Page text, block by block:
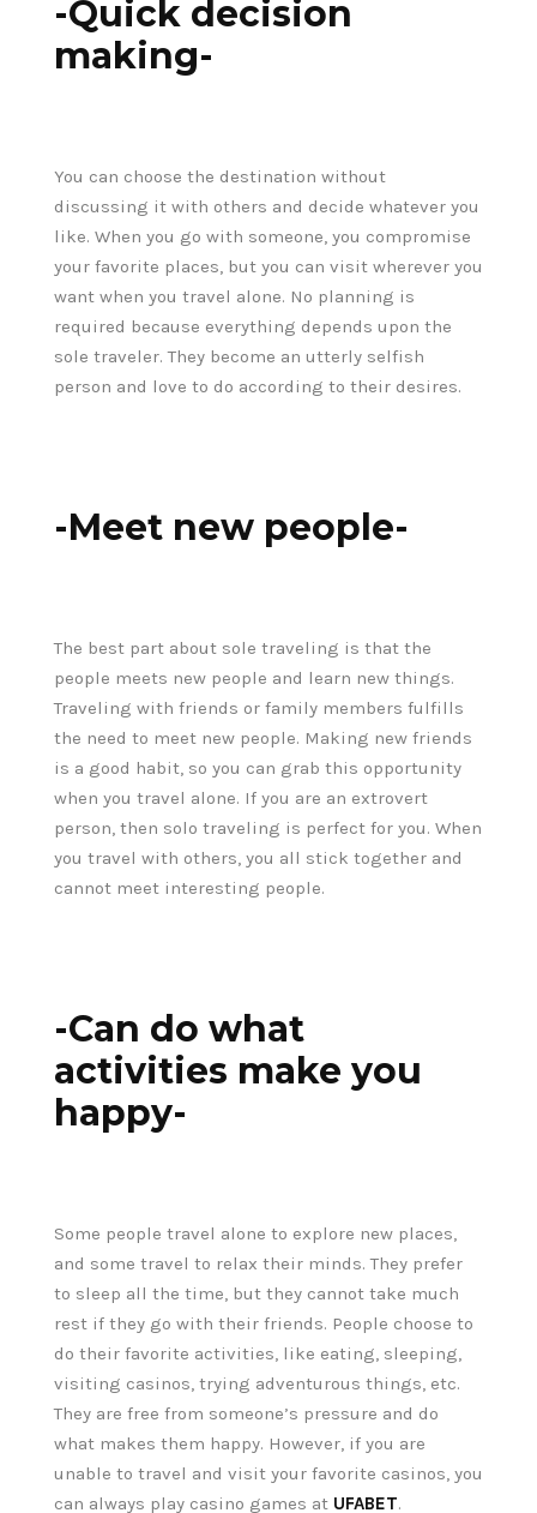
-Quick decision
making-
You can choose the destination without
discussing it with others and decide whatever you
like. When you go with someone, you compromise
your favorite places, but you can visit wherever you
want when you travel alone. No planning is
required because everything depends upon the
sole traveler. They become an utterly selfish
person and love to do according to their desires.
-Meet new people-
The best part about sole traveling is that the
people meets new people and learn new things.
Traveling with friends or family members fulfills
the need to meet new people. Making new friends
is a good habit, so you can grab this opportunity
when you travel alone. If you are an extrovert
person, then solo traveling is perfect for you. When
you travel with others, you all stick together and
cannot meet interesting people.
-Can do what
activities make you
happy-
Some people travel alone to explore new places,
and some travel to relax their minds. They prefer
to sleep all the time, but they cannot take much
rest if they go with their friends. People choose to
do their favorite activities, like eating, sleeping,
visiting casinos, trying adventurous things, etc.
They are free from someone’s pressure and do
what makes them happy. However, if you are
unable to travel and visit your favorite casinos, you
can always play casino games at UFABET.